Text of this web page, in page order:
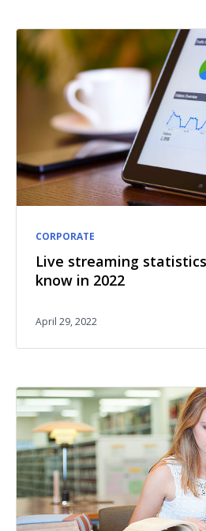
CORPORATE
Live streaming
know in 2022
April 29, 2022